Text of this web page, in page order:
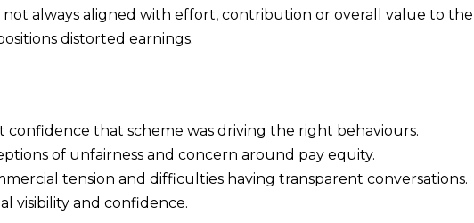
not always aligned with effort, contribution or overall value to the
distorted earnings.
confidence that scheme was driving the right behaviours.
of unfairness and concern around pay equity.
tension and difficulties having transparent conversations.
visibility and confidence.